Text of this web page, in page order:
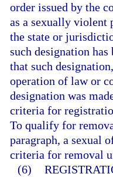
order issued by the
as a sexually violent
the state or
such designation
that such
operation of law or
designation was
criteria for
To qualify for
paragraph, a sexual
criteria for removal
(6)